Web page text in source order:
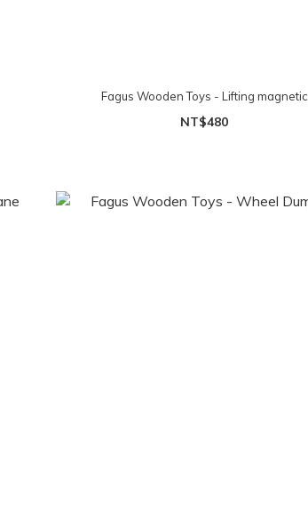
Fagus Wooden Toys - Lifting magnetic
NT$480